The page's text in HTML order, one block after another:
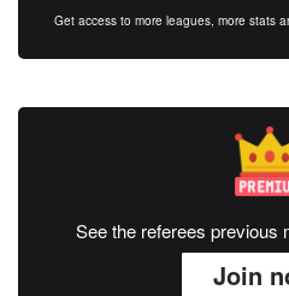
Get access to more leagues, more stats
See the referees previous
Join